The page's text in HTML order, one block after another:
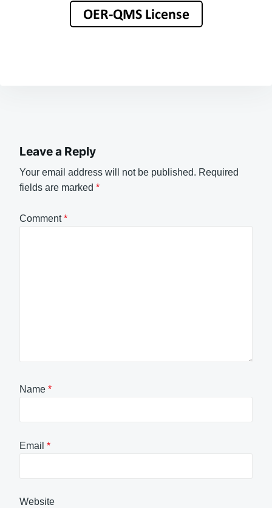
Leave a Reply
Your email address will not be published. Required
fields are marked *
Comment*
Name *
Email *
Website